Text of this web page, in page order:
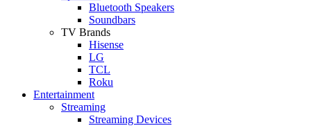
Bluetooth Speakers
Soundbars
TV Brands
Hisense
LG
TCL
Roku
Entertainment
Streaming
Streaming Devices